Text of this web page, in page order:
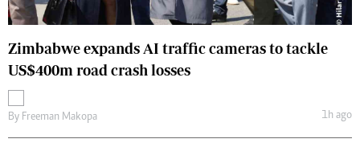
Zimbabwe expands AI traffic cameras to tackle
US$400m road crash losses
By Freeman Makopa 1h ago